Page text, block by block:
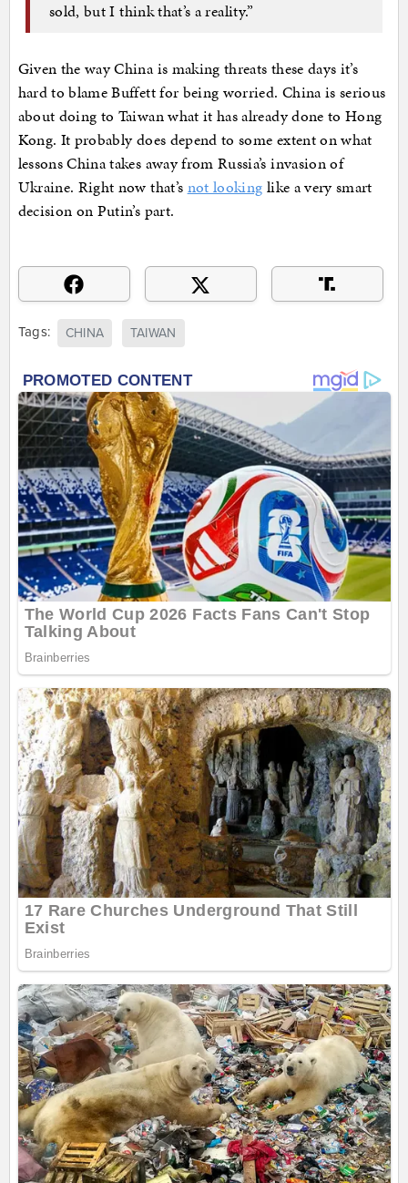
sold, but I think that’s a reality.”
Given the way China is making threats these days it’s
hard to blame Buffett for being worried. China is serious
about doing to Taiwan what it has already done to Hong
Kong. It probably does depend to some extent on what
lessons China takes away from Russia’s invasion of
Ukraine. Right now that’s not looking like a very smart
decision on Putin’s part.
Tags: CHINA TAIWAN